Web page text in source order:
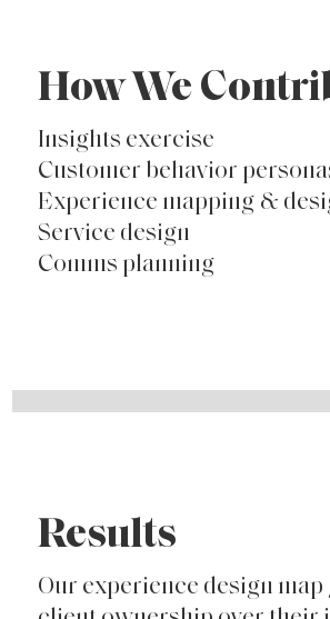
How We
Insights exercise
Customer behavior
Experience mapping &
Service design
Comms planning
Results
Our experience design map